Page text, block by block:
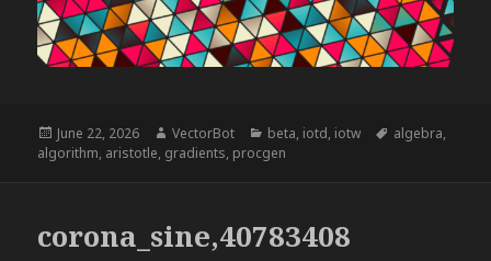
Posted
on
June 22, 2026 Author
VectorBot Categories
beta, iotd, iotw Tags
algebra,
algorithm, aristotle, gradients, procgen
corona_sine,40783408